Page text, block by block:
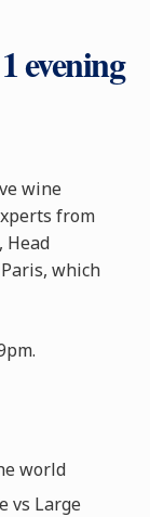
evening
wine
from
Head
which
world
vs Large